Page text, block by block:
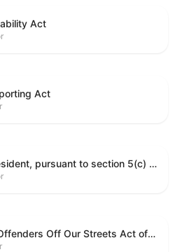
Act
Act
Directing the President, pursuant to section 5(c) of the War Powers Resolution, to remove the United States Armed Forces from hostilities against the Islamic Republic of Iran.
Keeping Violent Offenders Off Our Streets Act of 2025